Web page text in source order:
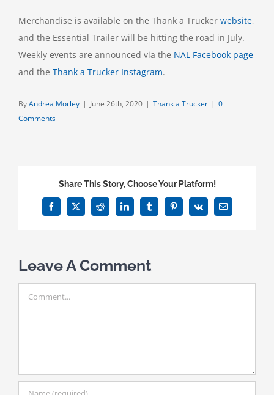
Merchandise is available on the Thank a Trucker website,
and the Essential Trailer will be hitting the road in July.
Weekly events are announced via the NAL Facebook page
and the Thank a Trucker Instagram.
ByAndrea Morley | June 26th, 2020 | Thank a Trucker | 0
Comments
Share This Story, Choose Your Platform!
Facebook
X Reddit LinkedInTumblrPinterest
Vk Email
Leave A Comment